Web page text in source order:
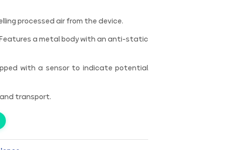
processed air from the device.
a metal body with an anti-static
with a sensor to indicate potential
transport.